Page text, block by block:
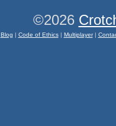
©2026
Blog | Code of Ethics| Multiplayer|